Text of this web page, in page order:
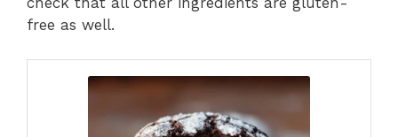
free as well.